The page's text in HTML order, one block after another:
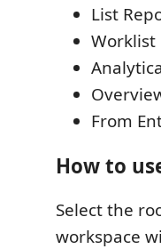
List
Worklist
From
How to
Select the
workspace